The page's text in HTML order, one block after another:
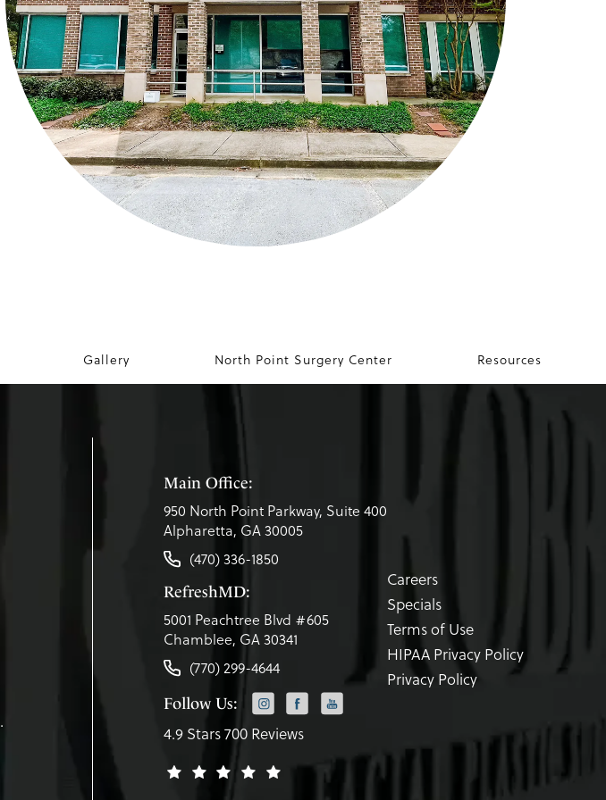
Gallery North Point Surgery Center Resources
.
Main Office:
950 North Point Parkway, Suite 400
Alpharetta, GA 30005
(470) 336-1850
RefreshMD:
5001 Peachtree Blvd #605
Chamblee, GA 30341
(770) 299-4644
Follow Us:
4.9 Stars 700 Reviews
Careers
Specials
Terms of Use
HIPAA Privacy Policy
Privacy Policy